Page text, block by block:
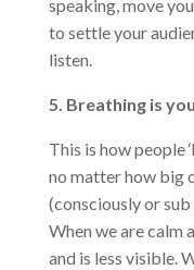
speaking, move
to settle your
listen.
5. Breathing is
This is how people
no matter how big
(consciously or
When we are calm
and is less visible.